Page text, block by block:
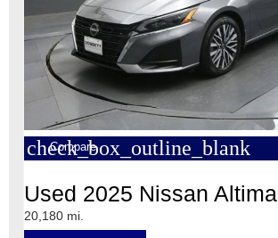
check_box_outline_blank
Compare
Used 2025 Nissan Altima
20,180 mi.